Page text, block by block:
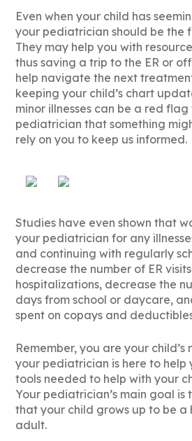
Even when your child has
your pediatrician should be the
They may help you with
thus saving a trip to the ER or
help navigate the next
keeping your child’s chart
minor illnesses can be a red
pediatrician that something
rely on you to keep us informed.
Studies have even shown that
your pediatrician for any
and continuing with regularly
decrease the number of ER
hospitalizations, decrease the
days from school or daycare,
spent on copays and
Remember, you are your
your pediatrician is here to help
tools needed to help with your
Your pediatrician’s main goal is
that your child grows up to be
adult.